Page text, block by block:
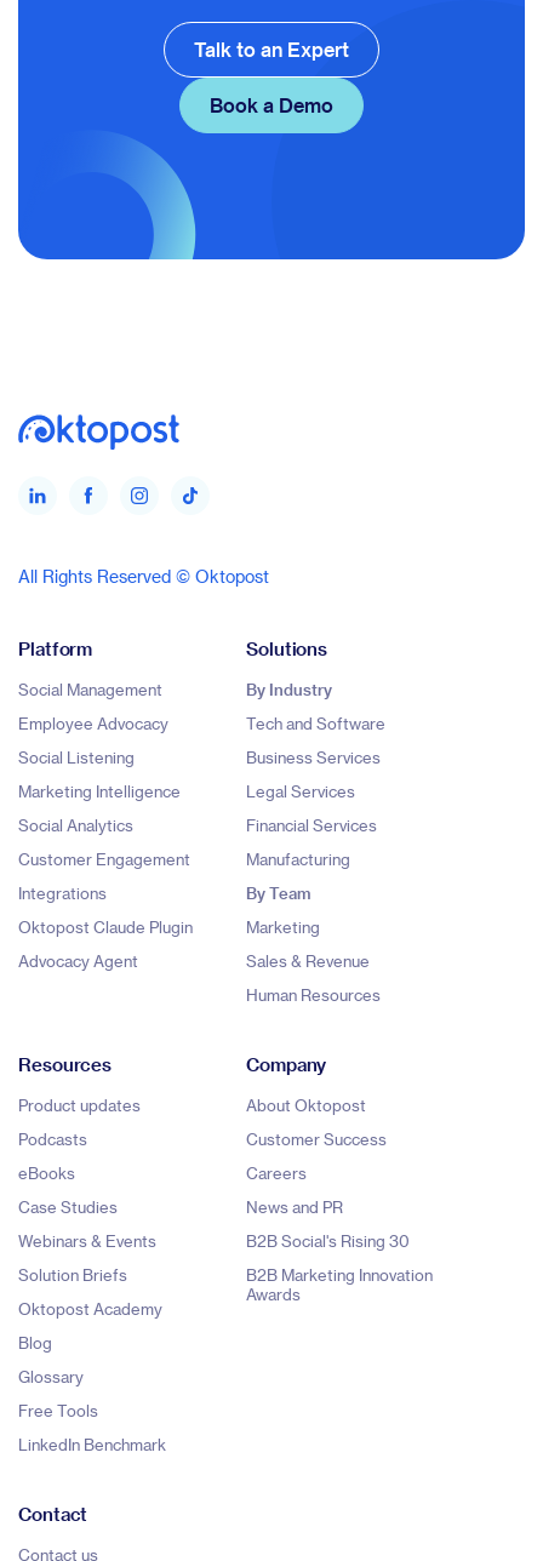
Talk to an Expert
Book a Demo
All Rights Reserved © Oktopost
Platform
Social Management
Employee Advocacy
Social Listening
Marketing Intelligence
Social Analytics
Customer Engagement
Integrations
Oktopost Claude Plugin
Advocacy Agent
Solutions
By Industry
Tech and Software
Business Services
Legal Services
Financial Services
Manufacturing
By Team
Marketing
Sales & Revenue
Human Resources
Resources
Product updates
Podcasts
eBooks
Case Studies
Webinars & Events
Solution Briefs
Oktopost Academy
Blog
Glossary
Free Tools
LinkedIn Benchmark
Company
About Oktopost
Customer Success
Careers
News and PR
B2B Social's Rising 30
B2B Marketing Innovation
Awards
Contact
Contact us